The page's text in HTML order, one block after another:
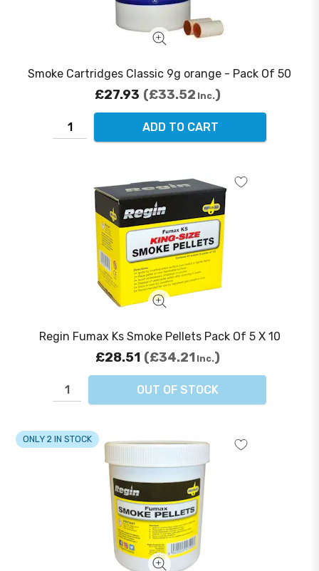
Smoke Cartridges Classic 9g orange - Pack Of 50
£27.93 £33.52 Inc.
ADD TO CART
Regin Fumax Ks Smoke Pellets Pack Of 5 X 10
£28.51 £34.21 Inc.
OUT OF STOCK
ONLY 2 IN STOCK